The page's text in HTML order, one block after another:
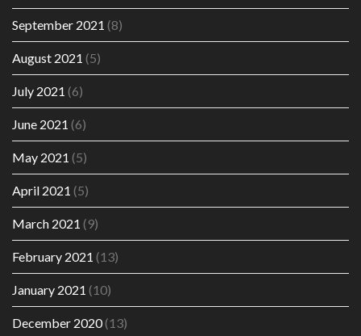
September 2021 (8)
August 2021 (5)
July 2021 (6)
June 2021 (6)
May 2021 (5)
April 2021 (5)
March 2021 (9)
February 2021 (13)
January 2021 (10)
December 2020(13)